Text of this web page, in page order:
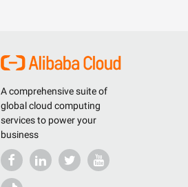
A comprehensive suite of
global cloud computing
services to power your
business